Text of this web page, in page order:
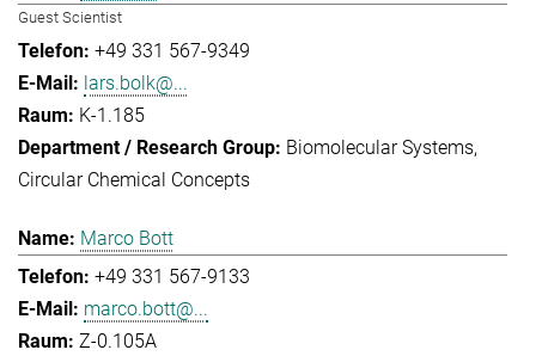
Guest Scientist
+49 331 567-9349
lars.bolk@...
K-1.185
Biomolecular Systems
Circular Chemical Concepts
Marco Bott
+49 331 567-9133
marco.bott@...
Z-0.105A